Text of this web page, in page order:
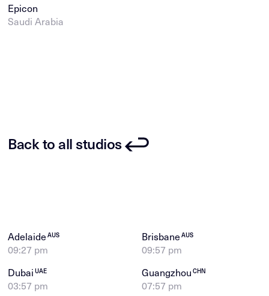
Epicon
Saudi Arabia
Back to all studios
AdelaideAUS
09:27 pm
BrisbaneAUS
09:57 pm
DubaiUAE
03:57 pm
GuangzhouCHN
07:57 pm